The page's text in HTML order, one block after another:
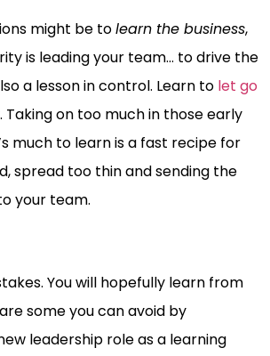
might be tolearn the business,
is leading your team… to drive the
a lesson in control. Learn to let go
Taking on too much in those early
much to learn is a fast recipe for
spread too thin and sending the
your team.
You will hopefully learn from
some you can avoid by
leadership role as a learning